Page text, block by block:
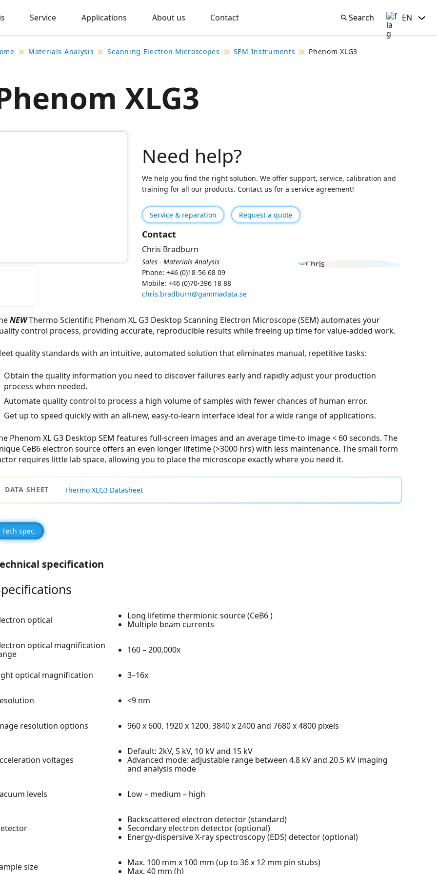
Service Applications About us Contact Search
Search English
EN
Materials Analysis Scanning Electron Microscopes SEM Instruments Phenom XLG3
XLG3
Need help?
We help you find the right solution. We offer support, service, calibration and
training for all our products. Contact us for a service agreement!
Service & reparation Request a quote
NEWThermo Scientific Phenom XL G3 Desktop Scanning Electron Microscope (SEM) automates your
control process, providing accurate, reproducible results while freeing up time for value-added work.
quality standards with an intuitive, automated solution that eliminates manual, repetitive tasks:
Obtain the quality information you need to discover failures early and rapidly adjust your production
process when needed.
Automate quality control to process a high volume of samples with fewer chances of human error.
Get up to speed quickly with an all-new, easy-to-learn interface ideal for a wide range of applications.
Phenom XL G3 Desktop SEM features full-screen images and an average time-to image < 60 seconds. The
CeB6 electron source offers an even longer lifetime (>3000 hrs) with less maintenance. The small form
requires little lab space, allowing you to place the microscope exactly where you need it.
DATA SHEET Thermo XLG3 Datasheet
Contact
Chris Bradburn
Sales - Materials Analysis
Phone: +46 (0)18-56 68 09
Mobile: +46 (0)70-396 18 88
chris.bradburn@gammadata.se
Tech spec.
specification
optical
Long lifetime thermionic source (CeB6 )
Multiple beam currents
optical magnification
160 – 200,000x
optical magnification 3–16x
<9 nm
resolution options 960 x 600, 1920 x 1200, 3840 x 2400 and 7680 x 4800 pixels
voltages
Default: 2kV, 5 kV, 10 kV and 15 kV
Advanced mode: adjustable range between 4.8 kV and 20.5 kV imaging
and analysis mode
levels Low – medium – high
Backscattered electron detector (standard)
Secondary electron detector (optional)
Energy-dispersive X-ray spectroscopy (EDS) detector (optional)
size
Max. 100 mm x 100 mm (up to 36 x 12 mm pin stubs)
Max. 40 mm (h)